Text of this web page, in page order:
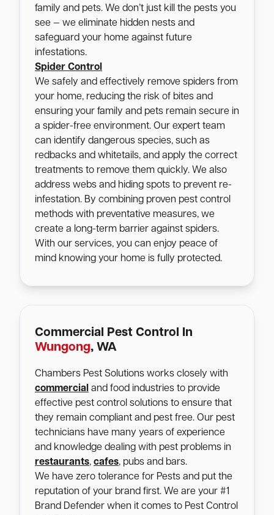
family and pets. We don’t just kill the pests you
see — we eliminate hidden nests and
safeguard your home against future
infestations.
Spider Control
We safely and effectively remove spiders from
your home, reducing the risk of bites and
ensuring your family and pets remain secure in
a spider-free environment. Our expert team
can identify dangerous species, such as
redbacks and whitetails, and apply the correct
treatments to remove them quickly. We also
address webs and hiding spots to prevent re-
infestation. By combining proven pest control
methods with preventative measures, we
create a long-term barrier against spiders.
With our services, you can enjoy peace of
mind knowing your home is fully protected.
Commercial Pest Control In
Wungong, WA
Chambers Pest Solutions works closely with
commercial and food industries to provide
effective pest control solutions to ensure that
they remain compliant and pest free. Our pest
technicians have many years of experience
and knowledge dealing with pest problems in
restaurants, cafes, pubs and bars.
We have zero tolerance for Pests and put the
reputation of your brand first. We are your #1
Brand Defender when it comes to Pest Control